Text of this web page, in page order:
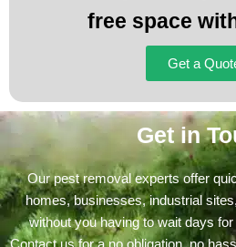
free space
Get a
Get in
Our pest removal experts offer
homes, businesses, industrial
without you having to wait days